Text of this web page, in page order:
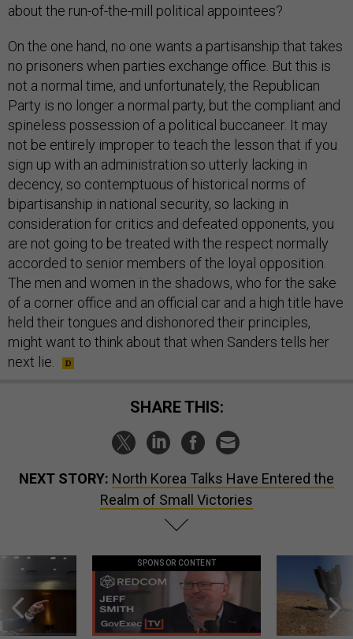
about the run-of-the-mill political appointees?
On the one hand, no one wants a partisanship that takes
no prisoners when parties exchange office. But this is
not a normal time, and unfortunately, the Republican
Party is no longer a normal party, but the compliant and
spineless possession of a political buccaneer. It may
not be entirely improper to teach the lesson that if you
sign up with an administration so utterly lacking in
decency, so contemptuous of historical norms of
bipartisanship in national security, so lacking in
consideration for critics and defeated opponents, you
are not going to be treated with the respect normally
accorded to senior members of the loyal opposition.
The men and women in the shadows, who for the sake
of a corner office and an official car and a high title have
held their tongues and dishonored their principles,
might want to think about that when Sanders tells her
next lie.
SHARE THIS:
NEXT STORY: North Korea Talks Have Entered the
Realm of Small Victories
SPONSOR CONTENT